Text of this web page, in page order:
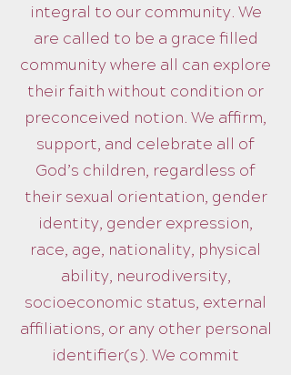
integral to our community. We
are called to be a grace filled
community where all can explore
their faith without condition or
preconceived notion. We affirm,
support, and celebrate all of
God’s children, regardless of
their sexual orientation, gender
identity, gender expression,
race, age, nationality, physical
ability, neurodiversity,
socioeconomic status, external
affiliations, or any other personal
identifier(s). We commit